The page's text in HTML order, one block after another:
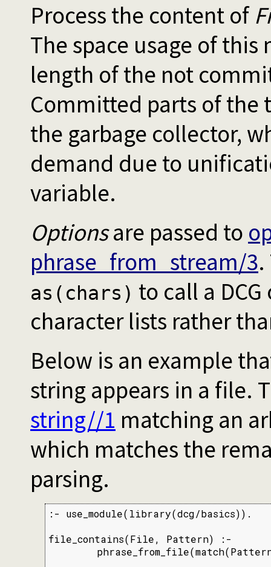
Process the content of
The space usage of
length of the not
Committed parts of the
the garbage collector,
demand due to
variable.
Optionsare passed to
phrase_from_stream/3
as(chars) to call a
character lists rather
Below is an example
string appears in a file.
string//1 matching an
which matches the
parsing.
:- use_module(library(dcg/basics)).
file_contains(File, Pattern) :-